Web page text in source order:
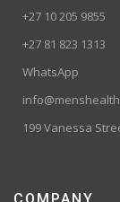
+27 10 205 9855
+27 81 823 1313
WhatsApp
199 Vanessa